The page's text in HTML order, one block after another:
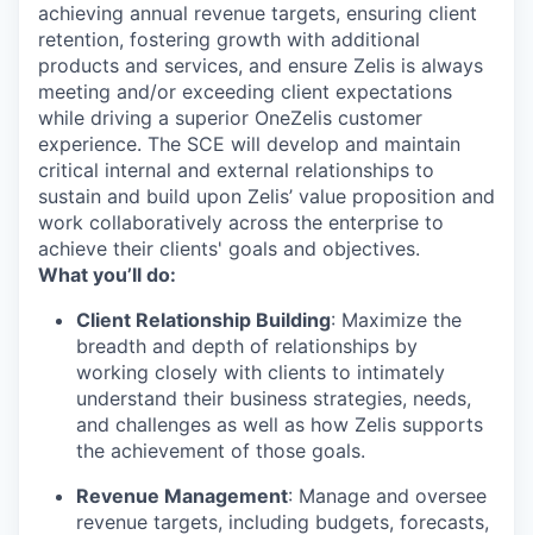
achieving annual revenue targets, ensuring client
retention, fostering growth with additional
products and services, and ensure Zelis is always
meeting and/or exceeding client expectations
while driving a superior OneZelis customer
experience. The SCE will develop and maintain
critical internal and external relationships to
sustain and build upon Zelis’ value proposition and
work collaboratively across the enterprise to
achieve their clients' goals and objectives.
What you’ll do:
Client Relationship Building: Maximize the
breadth and depth of relationships by
working closely with clients to intimately
understand their business strategies, needs,
and challenges as well as how Zelis supports
the achievement of those goals.
Revenue Management: Manage and oversee
revenue targets, including budgets, forecasts,